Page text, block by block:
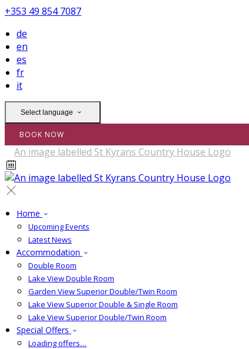
+353 49 854 7087
de
en
es
fr
it
Select language
BOOK NOW
Home
Upcoming Events
Latest News
Accommodation
Double Room
Lake View Double Room
Garden View Superior Double/Twin Room
Lake View Superior Double & Single Room
Lake View Superior Double/Twin Room
Special Offers
Loading offers…